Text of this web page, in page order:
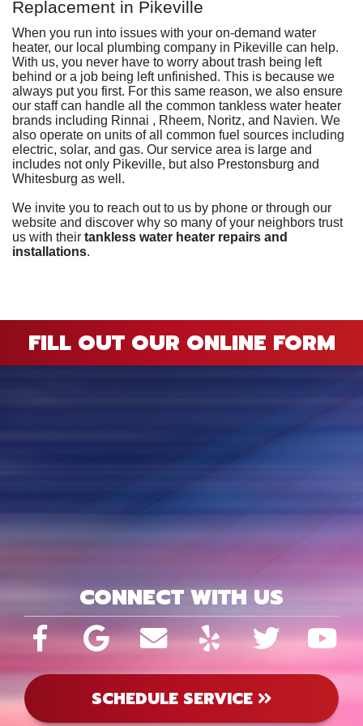
Replacement in Pikeville
When you run into issues with your on-demand water
heater, our local plumbing company in Pikeville can help.
With us, you never have to worry about trash being left
behind or a job being left unfinished. This is because we
always put you first. For this same reason, we also ensure
our staff can handle all the common tankless water heater
brands including Rinnai , Rheem, Noritz, and Navien. We
also operate on units of all common fuel sources including
electric, solar, and gas. Our service area is large and
includes not only Pikeville, but also Prestonsburg and
Whitesburg as well.
We invite you to reach out to us by phone or through our
website and discover why so many ofyour neighbors trust
us with their tankless water heater repairs and
installations.
FILL OUT OUR ONLINE FORM
CONNECT WITH US
SCHEDULE SERVICE